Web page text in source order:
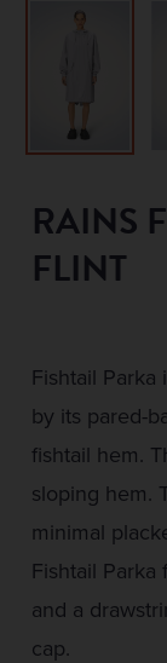
RAINS
FLINT
Fishtail
by its pared-
fishtail hem.
sloping hem.
minimal
Fishtail Parka
and a
cap.